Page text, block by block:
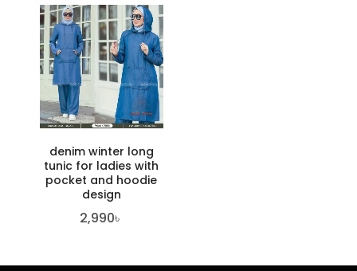
denim winter long
tunic for ladies with
pocket and hoodie
design
2,990৳